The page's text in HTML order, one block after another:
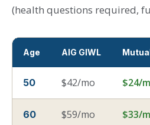
(health questions required,
Age AIG GIWL
50 $42/mo $24/
60 $59/mo $33/